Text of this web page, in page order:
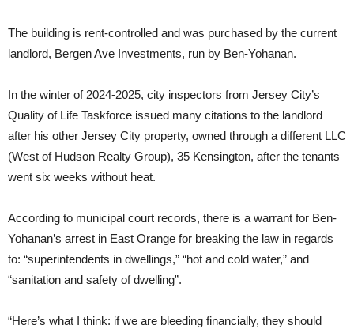
The building is rent-controlled and was purchased by the current
landlord, Bergen Ave Investments, run by Ben-Yohanan.
In the winter of 2024-2025, city inspectors from Jersey City’s
Quality of Life Taskforce issued many citations to the landlord
after his other Jersey City property, owned through a different LLC
(West of Hudson Realty Group), 35 Kensington, after the tenants
went six weeks without heat.
According to municipal court records, there is a warrant for Ben-
Yohanan’s arrest in East Orange for breaking the law in regards
to: “superintendents in dwellings,” “hot and cold water,” and
“sanitation and safety of dwelling”.
“Here’s what I think: if we are bleeding financially, they should